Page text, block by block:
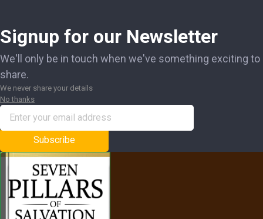
Signup for our Newsletter
We'll only be in touch when we've something exciting to
share.
We never share your details
No thanks
Subscribe